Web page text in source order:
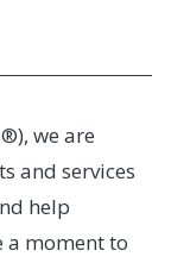
we are
and services
help
a moment to